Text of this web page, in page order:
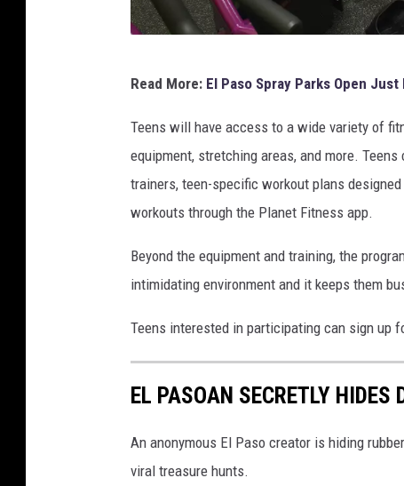
e
t
r
e
e
G
r
a
t
o
n
a
n
e
t
i
t
n
s
A
n
Read More: El Paso Spray Parks Open
Teens will have access to a wide variety of
equipment, stretching areas, and more.
trainers, teen-specific workout plans
workouts through the Planet Fitness app.
Beyond the equipment and training, the
intimidating environment and it keeps them
Teens interested in participating can sign up
EL PASOAN SECRETLY
An anonymous El Paso creator is hiding
viral treasure hunts.